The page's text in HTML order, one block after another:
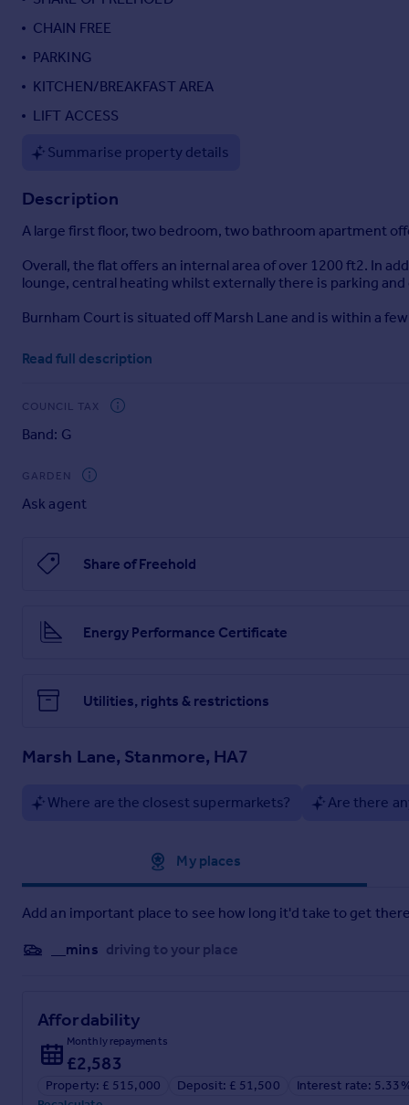
Portugal
Greece
Currency
Sell overseas property
CHAIN FREE
PARKING
KITCHEN/BREAKFAST AREA
LIFT ACCESS
Summarise property details
Description
A large first floor, two bedroom, two bathroom apartment
Overall, the flat offers an internal area of over 1200 ft2. In
lounge, central heating whilst externally there is parking
Burnham Court is situated off Marsh Lane and is within a
Read full description
COUNCIL TAX
Band: G
GARDEN
Ask agent
Share of Freehold
Energy Performance Certificate
Utilities, rights & restrictions
Marsh Lane, Stanmore, HA7
Where are the closest supermarkets? Are there
My places
Add an important place to see how long it'd take to get
__mins driving to your place
Affordability
Monthly repayments
£2,583
Property: £ 515,000 Deposit: £ 51,500
Interest rate: